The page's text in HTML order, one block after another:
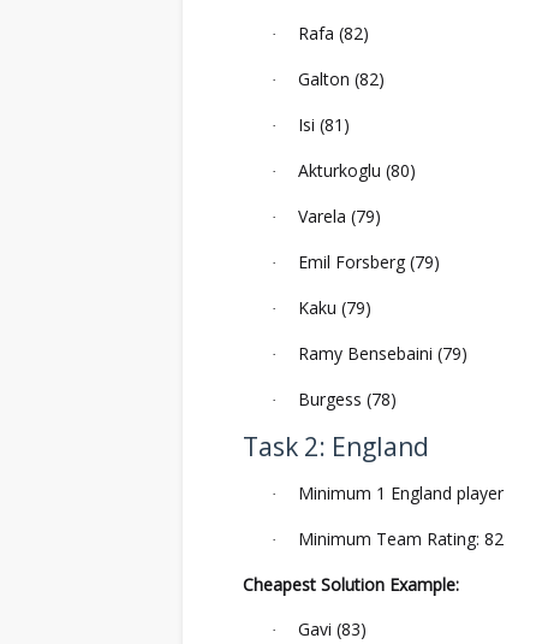
· Rafa (82)
· Galton (82)
· Isi (81)
· Akturkoglu (80)
· Varela (79)
· Emil Forsberg (79)
· Kaku (79)
· Ramy Bensebaini (79)
· Burgess (78)
Task 2: England
· Minimum 1 England player
·
Minimum Team Rating: 82
Cheapest Solution Example:
· Gavi (83)